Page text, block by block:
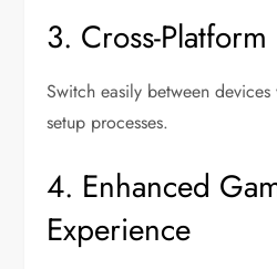
3. Cross-
Switch easily between
setup processes.
4. Enhanced
Experience